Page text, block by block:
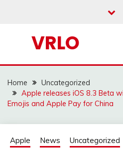
VRLO
Home
Uncategorized
Apple releases iOS 8.3 Beta
Emojis and Apple Pay for China
Apple News Uncategorized